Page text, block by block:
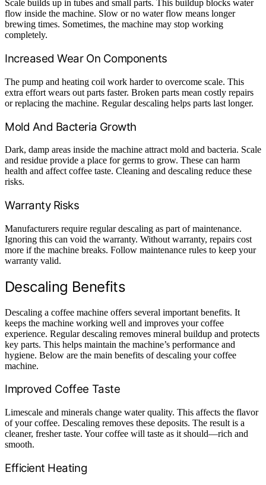
Scale builds up in tubes and small parts. This buildup blocks water
flow inside the machine. Slow or no water flow means longer
brewing times. Sometimes, the machine may stop working
completely.
Increased Wear On Components
The pump and heating coil work harder to overcome scale. This
extra effort wears out parts faster. Broken parts mean costly repairs
or replacing the machine. Regular descaling helps parts last longer.
Mold And Bacteria Growth
Dark, damp areas inside the machine attract mold and bacteria. Scale
and residue provide a place for germs to grow. These can harm
health and affect coffee taste. Cleaning and descaling reduce these
risks.
Warranty Risks
Manufacturers require regular descaling as part of maintenance.
Ignoring this can void the warranty. Without warranty, repairs cost
more if the machine breaks. Follow maintenance rules to keep your
warranty valid.
Descaling Benefits
Descaling a coffee machine offers several important benefits. It
keeps the machine working well and improves your coffee
experience. Regular descaling removes mineral buildup and protects
key parts. This helps maintain the machine’s performance and
hygiene. Below are the main benefits of descaling your coffee
machine.
Improved Coffee Taste
Limescale and minerals change water quality. This affects the flavor
of your coffee. Descaling removes these deposits. The result is a
cleaner, fresher taste. Your coffee will taste as it should—rich and
smooth.
Efficient Heating